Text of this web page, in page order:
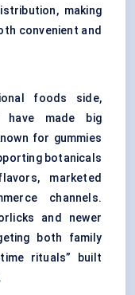
making
convenient and
foods side,
have made big
for gummies
botanicals
marketed
channels.
and newer
both family
rituals” built